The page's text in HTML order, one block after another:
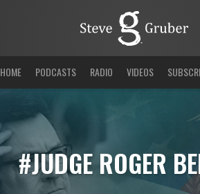
HOME PODCASTS RADIO VIDEOS
#JUDGE ROGER